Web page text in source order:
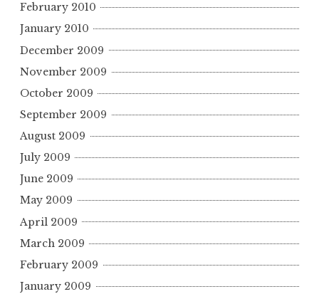
February 2010
January 2010
December 2009
November 2009
October 2009
September 2009
August 2009
July 2009
June 2009
May 2009
April 2009
March 2009
February 2009
January 2009